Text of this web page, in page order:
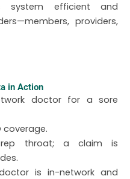
system efficient and
providers,
in Action
doctor for a sore
coverage.
throat; a claim is
is in-network and